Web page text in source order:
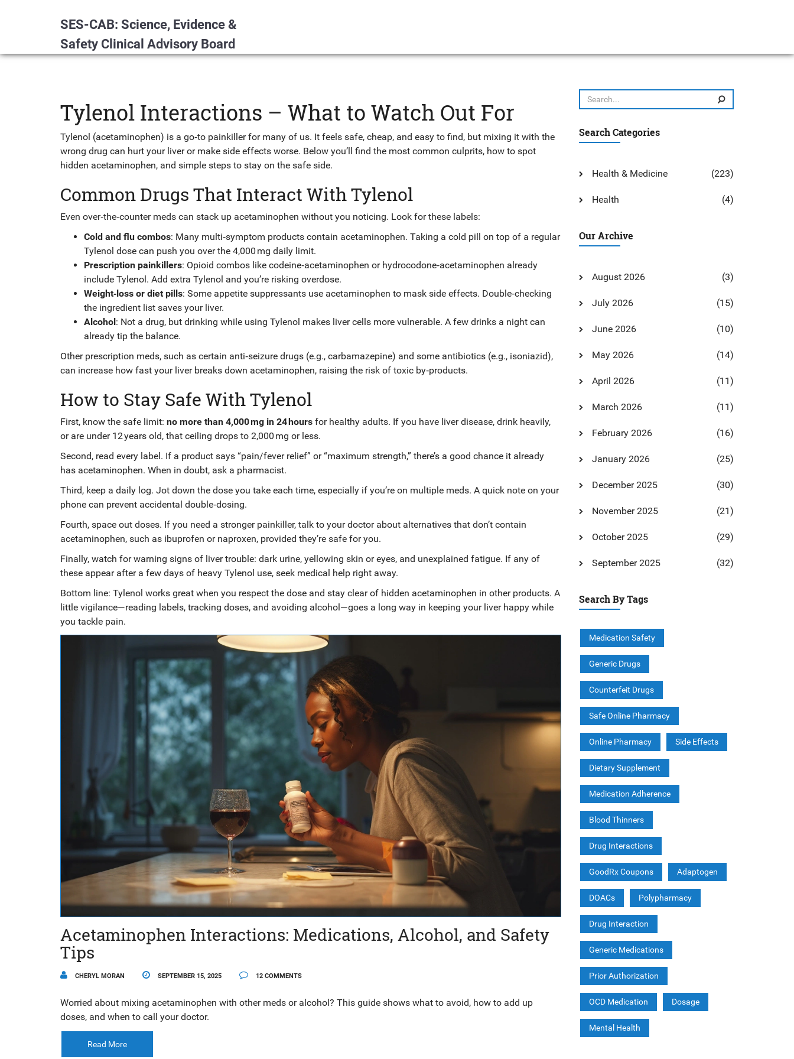
SES-CAB: Science, Evidence &
Safety Clinical Advisory Board
Tylenol Interactions – What to Watch Out For
Tylenol (acetaminophen) is a go‑to painkiller for many of us. It feels safe, cheap, and easy to find, but mixing it with the
wrong drug can hurt your liver or make side effects worse. Below you’ll find the most common culprits, how to spot
hidden acetaminophen, and simple steps to stay on the safe side.
Common Drugs That Interact With Tylenol
Even over‑the‑counter meds can stack up acetaminophen without you noticing. Look for these labels:
Cold and flu combos: Many multi‑symptom products contain acetaminophen. Taking a cold pill on top of a regular
Tylenol dose can push you over the 4,000 mg daily limit.
Prescription painkillers: Opioid combos like codeine‑acetaminophen or hydrocodone‑acetaminophen already
include Tylenol. Add extra Tylenol and you’re risking overdose.
Weight‑loss or diet pills: Some appetite suppressants use acetaminophen to mask side effects. Double‑checking
the ingredient list saves your liver.
Alcohol: Not a drug, but drinking while using Tylenol makes liver cells more vulnerable. A few drinks a night can
already tip the balance.
Other prescription meds, such as certain anti‑seizure drugs (e.g., carbamazepine) and some antibiotics (e.g., isoniazid),
can increase how fast your liver breaks down acetaminophen, raising the risk of toxic by‑products.
How to Stay Safe With Tylenol
First, know the safe limit: no more than 4,000 mg in 24 hours for healthy adults. If you have liver disease, drink heavily,
or are under 12 years old, that ceiling drops to 2,000 mg or less.
Second, read every label. If a product says “pain/fever relief” or “maximum strength,” there’s a good chance it already
has acetaminophen. When in doubt, ask a pharmacist.
Third, keep a daily log. Jot down the dose you take each time, especially if you’re on multiple meds. A quick note on your
phone can prevent accidental double‑dosing.
Fourth, space out doses. If you need a stronger painkiller, talk to your doctor about alternatives that don’t contain
acetaminophen, such as ibuprofen or naproxen, provided they’re safe for you.
Finally, watch for warning signs of liver trouble: dark urine, yellowing skin or eyes, and unexplained fatigue. If any of
these appear after a few days of heavy Tylenol use, seek medical help right away.
Bottom line: Tylenol works great when you respect the dose and stay clear of hidden acetaminophen in other products. A
little vigilance—reading labels, tracking doses, and avoiding alcohol—goes a long way in keeping your liver happy while
you tackle pain.
Acetaminophen Interactions: Medications, Alcohol, and Safety
Tips
CHERYL MORAN SEPTEMBER 15, 2025 12 COMMENTS
Worried about mixing acetaminophen with other meds or alcohol? This guide shows what to avoid, how to add up
doses, and when to call your doctor.
Read More
Search Categories
Health & Medicine (223)
Health (4)
Our Archive
August 2026 (3)
July 2026 (15)
June 2026 (10)
May 2026 (14)
April 2026 (11)
March 2026 (11)
February 2026 (16)
January 2026 (25)
December 2025 (30)
November 2025 (21)
October 2025 (29)
September 2025 (32)
Search By Tags
Medication Safety
Generic Drugs
Counterfeit Drugs
Safe Online Pharmacy
Online Pharmacy Side Effects
Dietary Supplement
Medication Adherence
Blood Thinners
Drug Interactions
GoodRx Coupons Adaptogen
DOACs Polypharmacy
Drug Interaction
Generic Medications
Prior Authorization
OCD Medication Dosage
Mental Health